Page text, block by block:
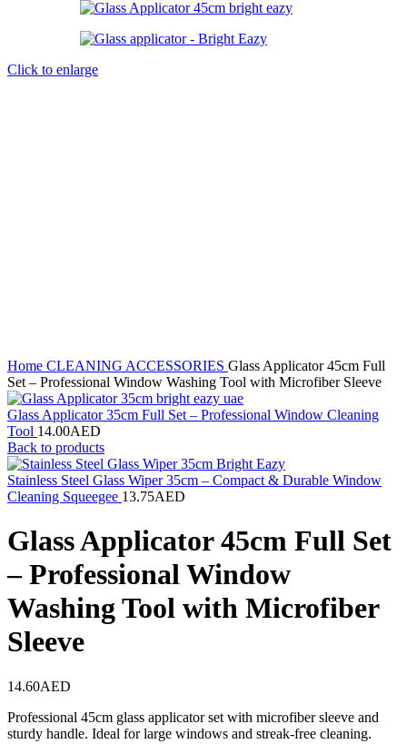
Click to enlarge
Home CLEANING ACCESSORIES Glass Applicator 45cm Full
Set – Professional Window Washing Tool with Microfiber Sleeve
Glass Applicator 35cm Full Set – Professional Window Cleaning
Tool 14.00AED
Back to products
Stainless Steel Glass Wiper 35cm – Compact & Durable Window
Cleaning Squeegee 13.75AED
Glass Applicator 45cm Full Set
– Professional Window
Washing Tool with Microfiber
Sleeve
14.60AED
Professional 45cm glass applicator set with microfiber sleeve and
sturdy handle. Ideal for large windows and streak-free cleaning.